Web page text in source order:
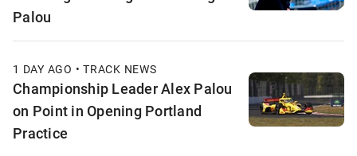
Palou
1 DAY AGO • TRACK NEWS
Championship Leader Alex Palou
on Point in Opening Portland
Practice